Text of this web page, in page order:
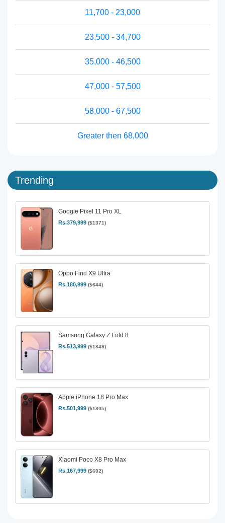
11,700 - 23,000
23,500 - 34,700
35,000 - 46,500
47,000 - 57,500
58,000 - 67,500
Greater then 68,000
Trending
Google Pixel 11 Pro XL
Rs.379,999 ($1371)
Oppo Find X9 Ultra
Rs.180,999 ($644)
Samsung Galaxy Z Fold 8
Rs.513,999 ($1849)
Apple iPhone 18 Pro Max
Rs.501,999 ($1805)
Xiaomi Poco X8 Pro Max
Rs.167,999 ($602)